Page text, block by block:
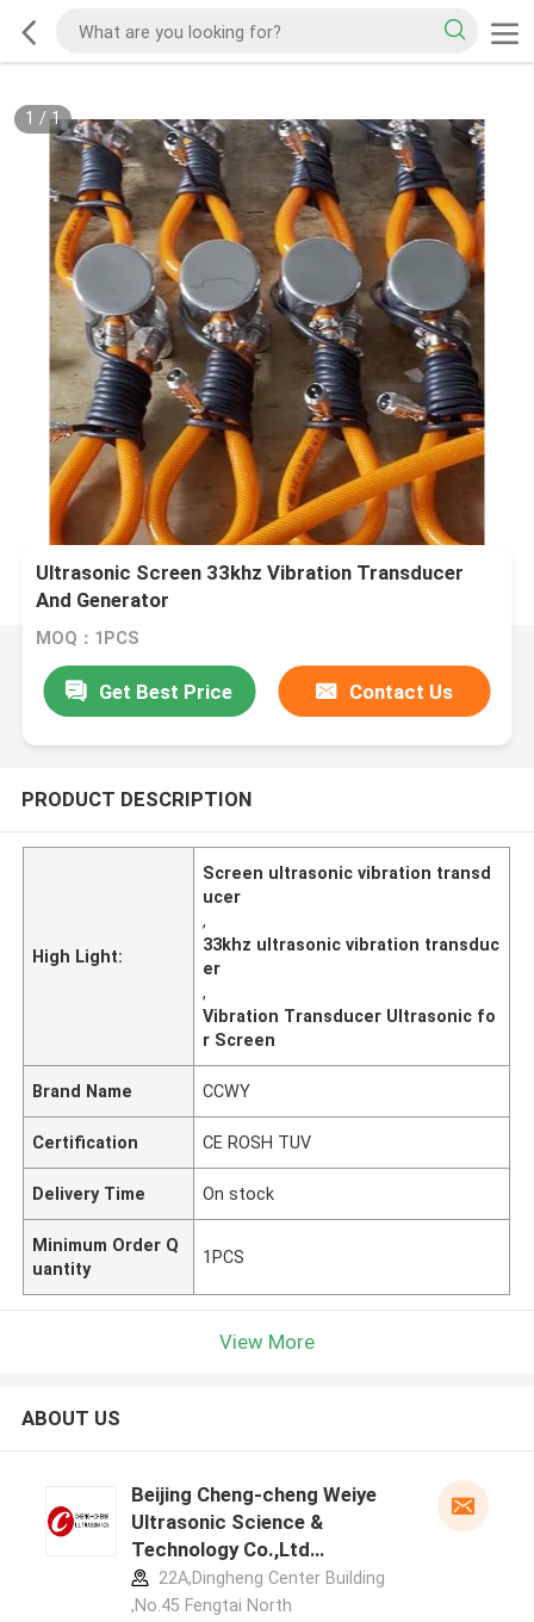
1 /1
Ultrasonic Screen 33khz Vibration Transducer
And Generator
MOQ：1PCS
Get Best Price Contact Us
PRODUCT DESCRIPTION
High Light:
Screen ultrasonic vibration transd
ucer
,
33khz ultrasonic vibration transduc
er
,
Vibration Transducer Ultrasonic fo
r Screen
Brand Name CCWY
Certification CE ROSH TUV
Delivery Time On stock
Minimum Order Q
uantity
1PCS
View More
ABOUT US
Beijing Cheng-cheng Weiye
Ultrasonic Science &
Technology Co.,Ltd
manufacturer profile
22A,Dingheng Center Building
,No.45 Fengtai North